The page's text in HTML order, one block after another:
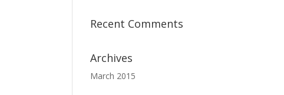
Recent Comments
Archives
March 2015